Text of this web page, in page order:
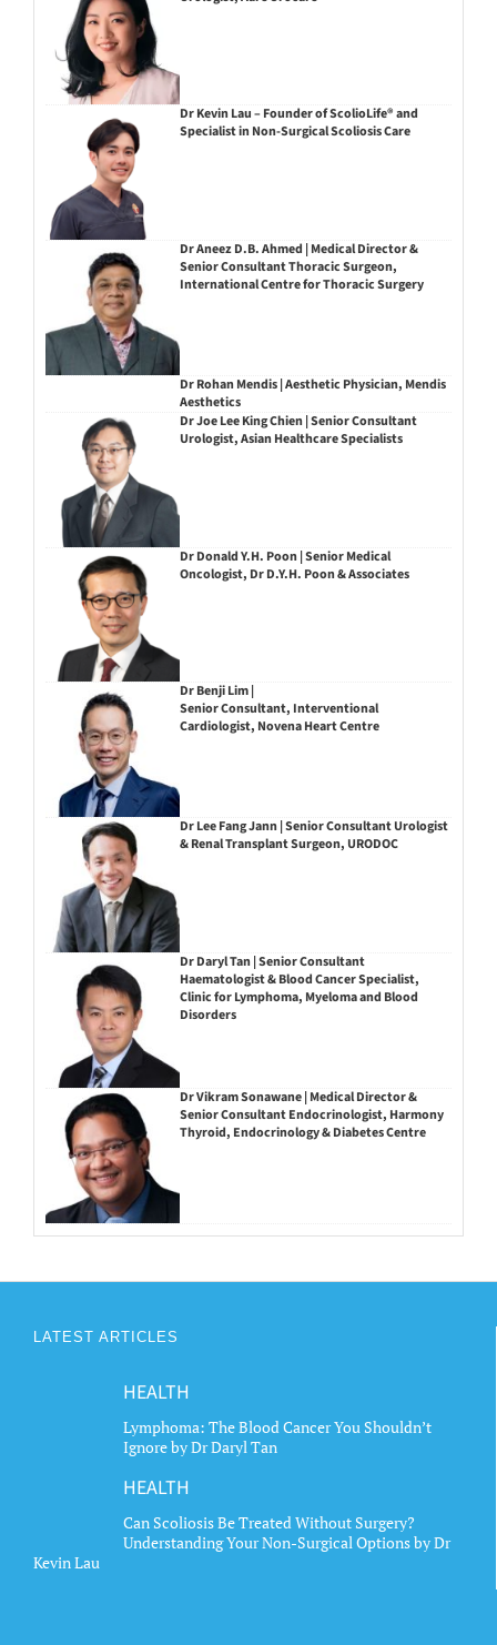
Dr Kevin Lau – Founder of ScolioLife® and
Specialist in Non-Surgical Scoliosis Care
Dr Aneez D.B. Ahmed | Medical Director &
Senior Consultant Thoracic Surgeon,
International Centre for Thoracic Surgery
Dr Rohan Mendis | Aesthetic Physician, Mendis
Aesthetics
Dr Joe Lee King Chien | Senior Consultant
Urologist, Asian Healthcare Specialists
Dr Donald Y.H. Poon | Senior Medical
Oncologist, Dr D.Y.H. Poon & Associates
Dr Benji Lim |
Senior Consultant, Interventional
Cardiologist, Novena Heart Centre
Dr Lee Fang Jann | Senior Consultant Urologist
& Renal Transplant Surgeon, URODOC
Dr Daryl Tan | Senior Consultant
Haematologist & Blood Cancer Specialist,
Clinic for Lymphoma, Myeloma and Blood
Disorders
Dr Vikram Sonawane | Medical Director &
Senior Consultant Endocrinologist, Harmony
Thyroid, Endocrinology & Diabetes Centre
LATEST ARTICLES
HEALTH
Lymphoma: The Blood Cancer You Shouldn’t
Ignore by Dr Daryl Tan
HEALTH
Can Scoliosis Be Treated Without Surgery?
Understanding Your Non-Surgical Options by Dr
Kevin Lau